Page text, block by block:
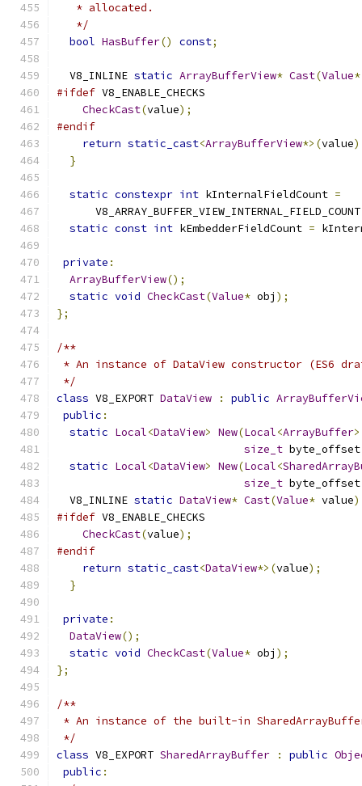
   * allocated.
   */
bool HasBuffer() const;
  V8_INLINE
static ArrayBufferView* Cast(Value*
#ifdef V8_ENABLE_CHECKS
CheckCast(value);
#endif
return static_cast<ArrayBufferView*>(value
}
static constexpr int kInternalFieldCount =
      V8_ARRAY_BUFFER_VIEW_INTERNAL_FIELD_COUNT
static const int kEmbedderFieldCount =
private :
ArrayBufferView();
static void CheckCast(Value* obj );
};
/**
* An instance of DataView constructor (ES6
*/
class V8_EXPORT DataView : public
public :
static Local<DataView> New(Local<ArrayBuffer>
size_t byte_offset
static Local<DataView> New(Local<
size_t byte_offset
  V8_INLINE
static DataView* Cast(Value* value)
#ifdef V8_ENABLE_CHECKS
CheckCast(value);
#endif
return static_cast<DataView*>(value);
}
private :
DataView();
static void CheckCast(Value* obj );
};
/**
* An instance of the built-in
*/
class V8_EXPORT SharedArrayBuffer : public
public :